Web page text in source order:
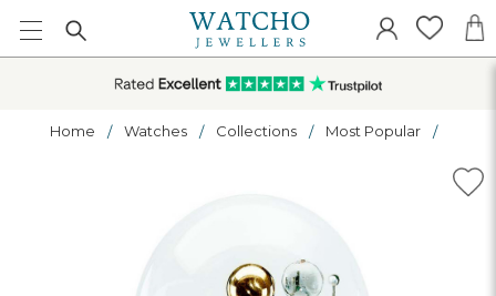
Home Watches Collections Most Popular